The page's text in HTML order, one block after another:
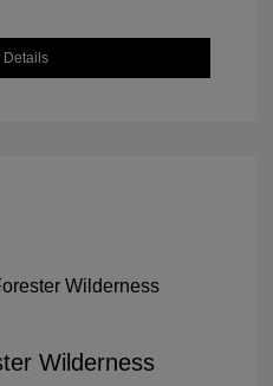
Details
Wilderness